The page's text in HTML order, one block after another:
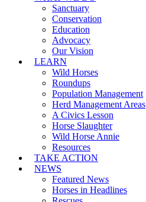
Sanctuary
Conservation
Education
Advocacy
Our Vision
LEARN
Wild Horses
Roundups
Population Management
Herd Management Areas
A Civics Lesson
Horse Slaughter
Wild Horse Annie
Resources
TAKE ACTION
NEWS
Featured News
Horses in Headlines